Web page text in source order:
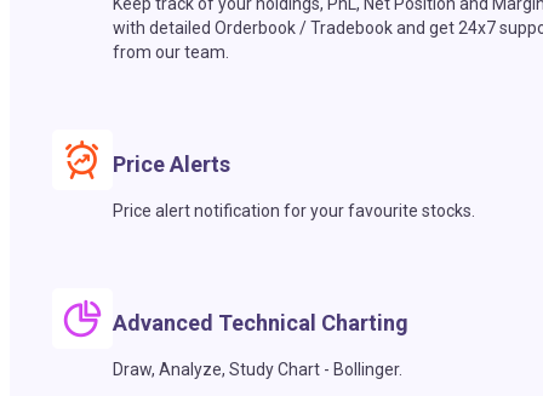
Keep track of your holdings, PnL, Net Position and
with detailed Orderbook / Tradebook and get 24x7
from our team.
Price Alerts
Price alert notification for your favourite stocks.
Advanced Technical Charting
Draw, Analyze, Study Chart - Bollinger.